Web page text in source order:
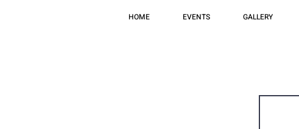
HOME EVENTS GALLERY